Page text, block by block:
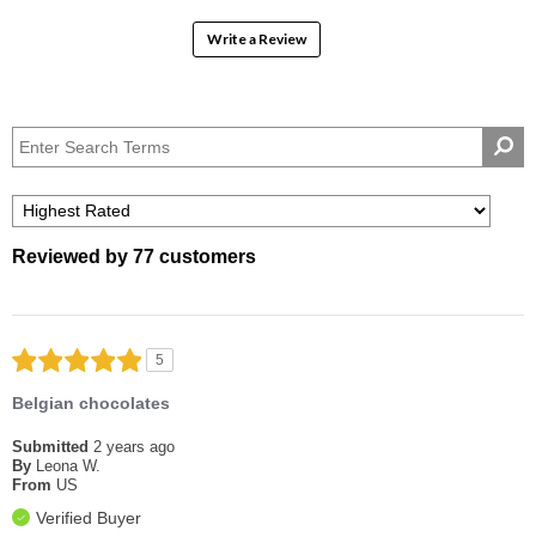
Write a Review
Reviewed by 77 customers
5
Belgian chocolates
Submitted 2 years ago
By
Leona W.
From US
Verified Buyer